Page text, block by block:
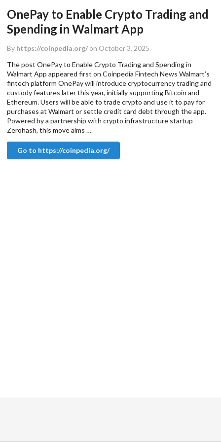
OnePay to Enable Crypto Trading and
Spending in Walmart App
By https://coinpedia.org/on October 3, 2025
The post OnePay to Enable Crypto Trading and Spending in
Walmart App appeared first on Coinpedia Fintech News Walmart’s
fintech platform OnePay will introduce cryptocurrency trading and
custody features later this year, initially supporting Bitcoin and
Ethereum. Users will be able to trade crypto and use it to pay for
purchases at Walmart or settle credit card debt through the app.
Powered by a partnership with crypto infrastructure startup
Zerohash, this move aims …
Go to https://coinpedia.org/